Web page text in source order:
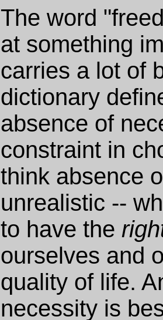
The word
at something
carries a lot of
dictionary
absence of
constraint in
think absence
unrealistic --
to have the
ourselves and
quality of life.
necessity is